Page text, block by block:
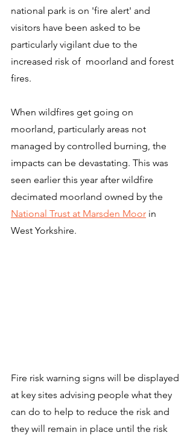
national park is on 'fire alert' and
visitors have been asked to be
particularly vigilant due to the
increased risk of  moorland and forest
fires.
When wildfires get going on
moorland, particularly areas not
managed by controlled burning, the
impacts can be devastating. This was
seen earlier this year after wildfire
decimated moorland owned by the
National Trust at Marsden Moor in
West Yorkshire.
Fire risk warning signs will be displayed
at key sites advising people what they
can do to help to reduce the risk and
they will remain in place until the risk